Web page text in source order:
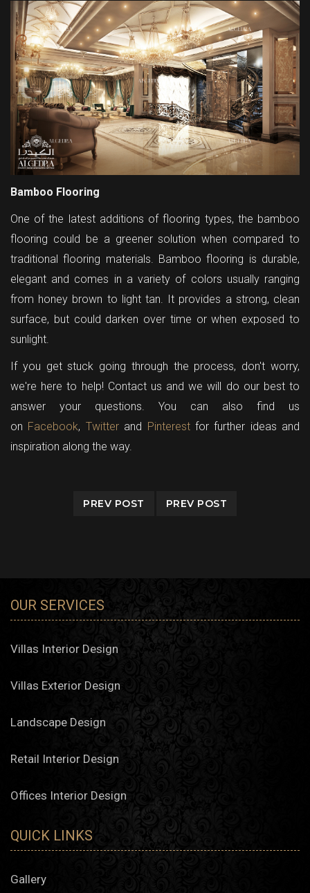
Bamboo Flooring
One of the latest additions of flooring types, the bamboo
flooring could be a greener solution when compared to
traditional flooring materials. Bamboo flooring is durable,
elegant and comes in a variety of colors usually ranging
from honey brown to light tan. It provides a strong, clean
surface, but could darken over time or when exposed to
sunlight.
If you get stuck going through the process, don't worry,
we're here to help! Contact us and we will do our best to
answer your questions. You can also find us
on Facebook, Twitterand Pinterestfor further ideas and
inspiration along the way.
PREV POST PREV POST
OUR SERVICES
Villas Interior Design
Villas Exterior Design
Landscape Design
Retail Interior Design
Offices Interior Design
QUICK LINKS
Gallery